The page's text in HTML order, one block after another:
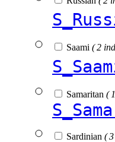
Saami ( 2
Samaritan (
Sardinian (